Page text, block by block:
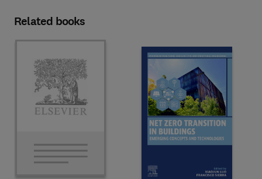
Related books